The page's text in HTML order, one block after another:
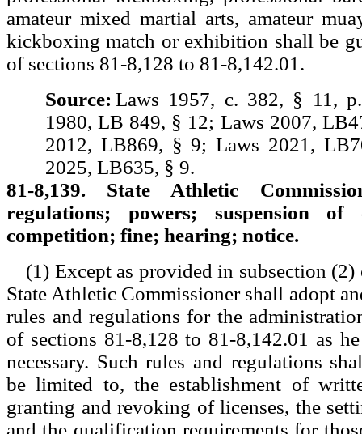
amateur mixed martial arts, amateur
kickboxing match or exhibition shall be
of sections 81-8,128 to 81-8,142.01.
Source: Laws 1957, c. 382, § 11,
1980, LB 849, § 12; Laws 2007,
2012, LB869, § 9; Laws 2021,
2025, LB635, § 9.
81-8,139. State Athletic
regulations; powers; suspension of
competition; fine; hearing; notice.
(1) Except as provided in subsection
State Athletic Commissioner shall adopt
rules and regulations for the
of sections 81-8,128 to 81-8,142.01 as
necessary. Such rules and regulations
be limited to, the establishment of
granting and revoking of licenses, the
and the qualification requirements for